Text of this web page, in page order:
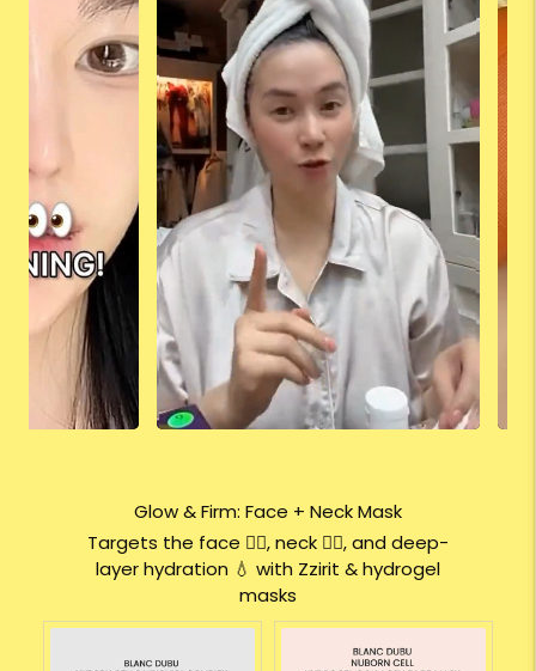
Glow & Firm: Face + Neck Mask
Targets the face 🧖‍♀️, neck 💆‍♀️, and deep-
layer hydration 💧 with Zzirit & hydrogel
masks